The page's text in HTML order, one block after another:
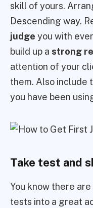
skill of yours.
Descending way.
judge you with
build up a strong
attention of your
them. Also include
you have been
Take test and
You know there
tests into a great